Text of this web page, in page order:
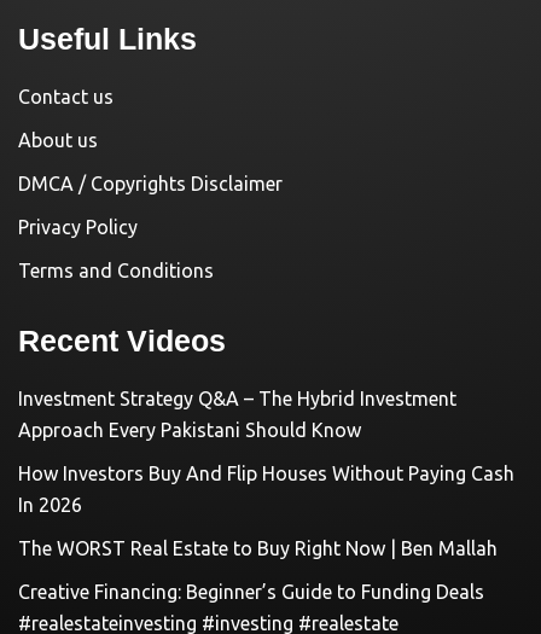
Useful Links
Contact us
About us
DMCA / Copyrights Disclaimer
Privacy Policy
Terms and Conditions
Recent Videos
Investment Strategy Q&A – The Hybrid Investment
Approach Every Pakistani Should Know
How Investors Buy And Flip Houses Without Paying Cash
In 2026
The WORST Real Estate to Buy Right Now | Ben Mallah
Creative Financing: Beginner’s Guide to Funding Deals
#realestateinvesting #investing #realestate